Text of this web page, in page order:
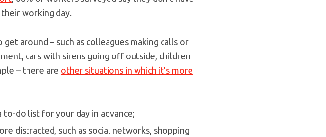
working day.
around – such as colleagues making calls or
cars with sirens going off outside, children
– there are other situations in which it’s more
do list for your day in advance;
distracted, such as social networks, shopping